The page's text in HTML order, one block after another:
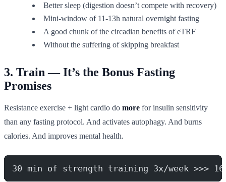
Better sleep (digestion doesn’t compete with recovery)
Mini-window of 11-13h natural overnight fasting
A good chunk of the circadian benefits of eTRF
Without the suffering of skipping breakfast
3. Train — It’s the Bonus Fasting
Promises
Resistance exercise + light cardio do more for insulin sensitivity
than any fasting protocol. And activates autophagy. And burns
calories. And improves mental health.
30 min of strength training 3x/week >>>